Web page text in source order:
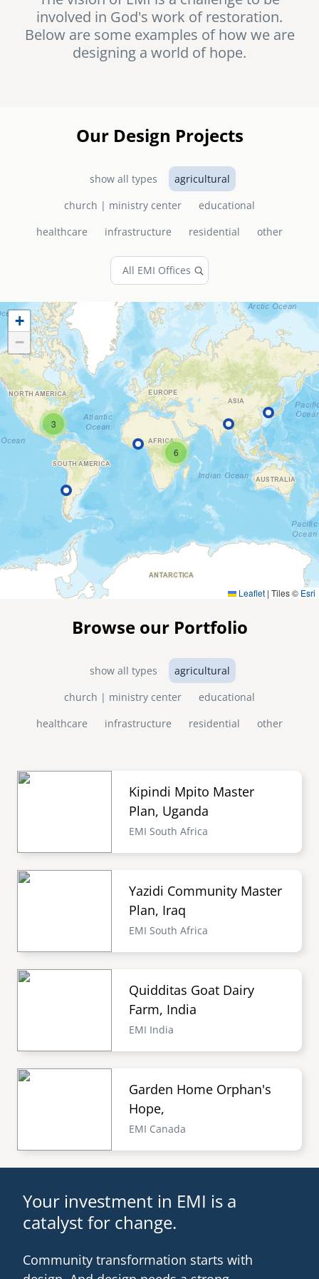
senegal
south africa
ASIA
cambodia
careers
emi store
involved in God's work of restoration.
Below are some examples of how we are
designing a world of hope.
Our Design Projects
show all types
agricultural
church | ministry center
educational
healthcare
infrastructure residential other
3
6
+
−
Leaflet | Tiles © Esri
Browse our Portfolio
show all types
agricultural
church | ministry center
educational
healthcare
infrastructure residential other
Kipindi Mpito Master
Plan, Uganda
EMI South Africa
Yazidi Community Master
Plan, Iraq
EMI South Africa
Quidditas Goat Dairy
Farm, India
EMI India
Garden Home Orphan's
Hope,
EMI Canada
Your investment in EMI is a
catalyst for change.
Community transformation starts with